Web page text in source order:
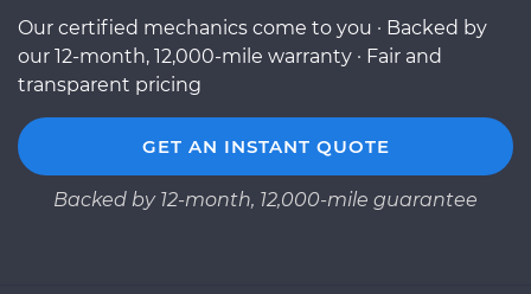
Our certified mechanics come to you · Backed by
our 12-month, 12,000-mile warranty · Fair and
transparent pricing
GET AN INSTANT QUOTE
Backed by 12-month, 12,000-mile guarantee